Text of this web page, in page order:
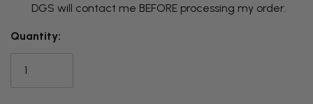
DGS will contact me BEFORE processing my order.
THIS
ITEM
CURRENTLY
Quantity: